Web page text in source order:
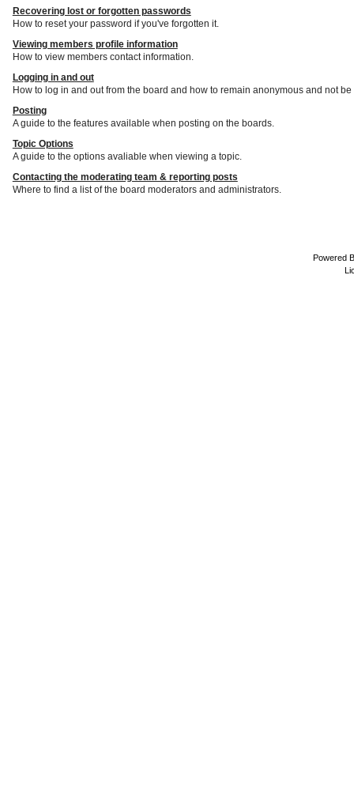
Recovering lost or forgotten passwords
How to reset your password if you've forgotten it.
Viewing members profile information
How to view members contact information.
Logging in and out
How to log in and out from the board and how to remain anonymous and not
Posting
A guide to the features available when posting on the boards.
Topic Options
A guide to the options avaliable when viewing a topic.
Contacting the moderating team & reporting posts
Where to find a list of the board moderators and administrators.
Powered